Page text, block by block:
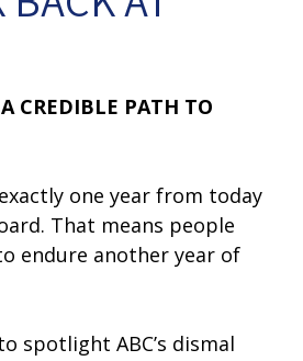
CREDIBLE PATH TO
one year from today
That means people
endure another year of
spotlight ABC’s dismal